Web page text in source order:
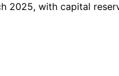
2025, with capital